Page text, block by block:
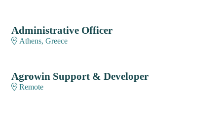
Administrative Officer
Athens, Greece
Agrowin Support & Developer
Remote